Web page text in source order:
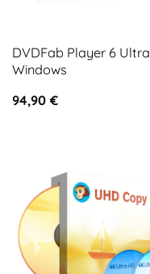
DVDFab Player 6 Ultra
Windows
94,90 €